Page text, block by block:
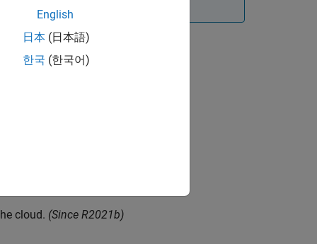
cloud. (Since R2021b)
English
日本 (日本語)
한국 (한국어)